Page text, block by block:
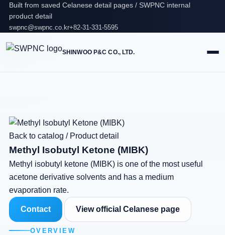
Built from saved Celanese detail pages / SWPNC internal
product detail
swpnc@swpnc.co.kr+82-31-331-5595
SHINWOO P&C CO., LTD.
Back to catalog / Product detail
Methyl Isobutyl Ketone (MIBK)
Methyl isobutyl ketone (MIBK) is one of the most useful
acetone derivative solvents and has a medium
evaporation rate.
Contact View official Celanese page
OVERVIEW